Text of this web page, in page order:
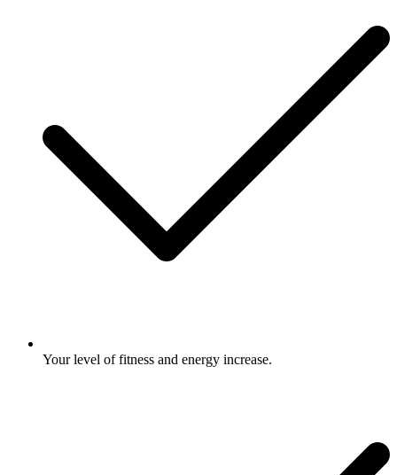
Your level of fitness and energy increase.